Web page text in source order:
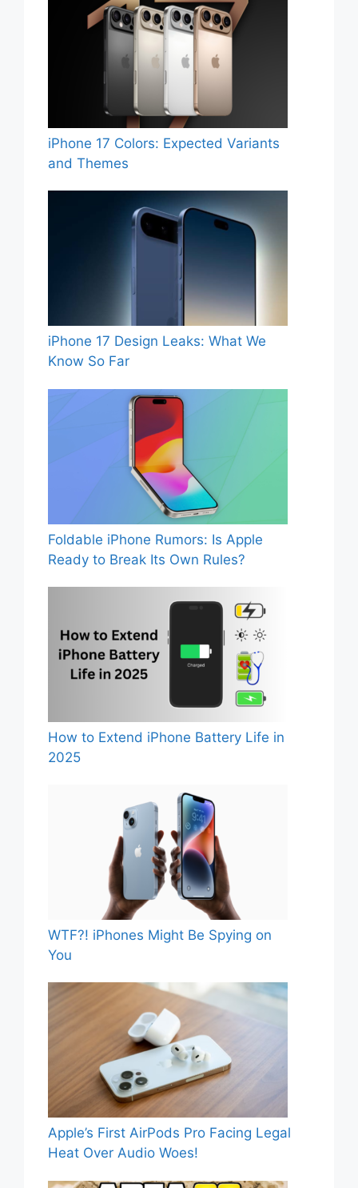
iPhone 17 Colors: Expected Variants
and Themes
iPhone 17 Design Leaks: What We
Know So Far
Foldable iPhone Rumors: Is Apple
Ready to Break Its Own Rules?
How to Extend iPhone Battery Life in
2025
WTF?! iPhones Might Be Spying on
You
Apple’s First AirPods Pro Facing Legal
Heat Over Audio Woes!